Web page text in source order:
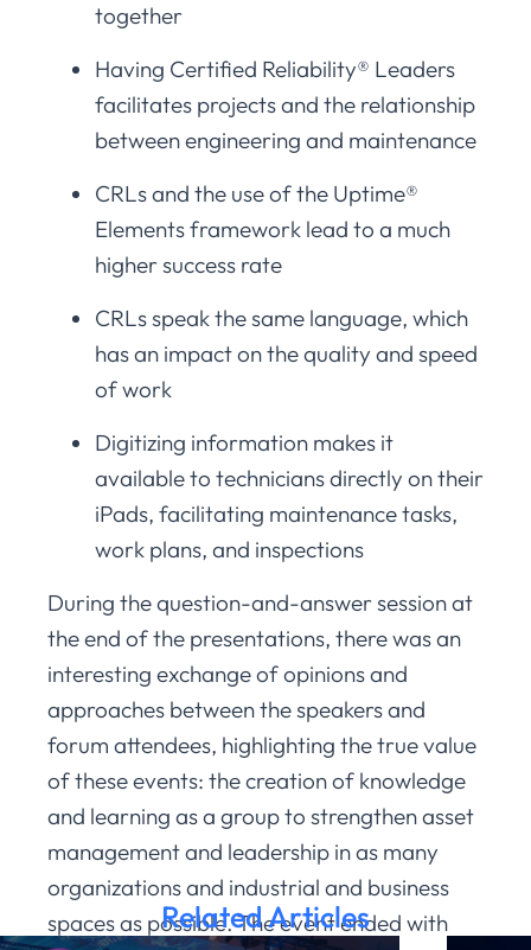
together
Having Certified Reliability® Leaders
facilitates projects and the relationship
between engineering and maintenance
CRLs and the use of the Uptime®
Elements framework lead to a much
higher success rate
CRLs speak the same language, which
has an impact on the quality and speed
of work
Digitizing information makes it
available to technicians directly on their
iPads, facilitating maintenance tasks,
work plans, and inspections
During the question-and-answer session at
the end of the presentations, there was an
interesting exchange of opinions and
approaches between the speakers and
forum attendees, highlighting the true value
of these events: the creation of knowledge
and learning as a group to strengthen asset
management and leadership in as many
organizations and industrial and business
spaces as possible. The event ended with
Related Articles